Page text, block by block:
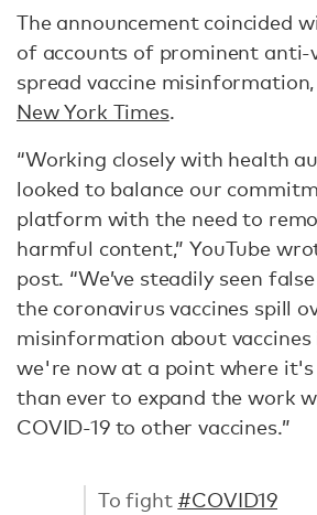
The announcement coincided
of accounts of prominent anti-
spread vaccine
New York Times.
“Working closely with health
looked to balance our
platform with the need to
harmful content,” YouTube
post. “We’ve steadily seen
the coronavirus vaccines spill
misinformation about vaccines
we're now at a point where
than ever to expand the work
COVID-19 to other vaccines.”
To fight #COVID19